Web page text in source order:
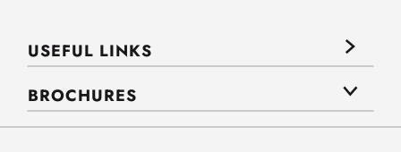
USEFUL LINKS
BROCHURES